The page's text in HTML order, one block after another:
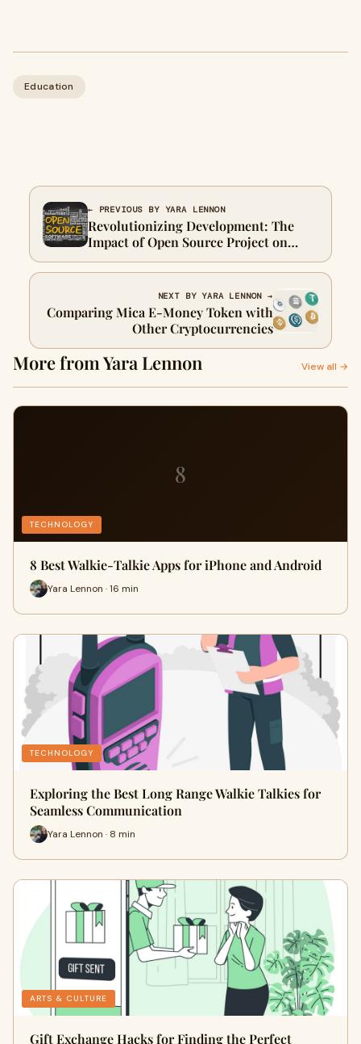
Education
← PREVIOUS BY YARA LENNON
Revolutionizing Development: The
Impact of Open Source Project on
Industry
NEXT BY YARA LENNON →
Comparing Mica E-Money Token with
Other Cryptocurrencies
More from Yara Lennon View all →
8
TECHNOLOGY
8 Best Walkie-Talkie Apps for iPhone and Android
Yara Lennon · 16 min
TECHNOLOGY
Exploring the Best Long Range Walkie Talkies for
Seamless Communication
Yara Lennon · 8 min
ARTS & CULTURE
Gift Exchange Hacks for Finding the Perfect